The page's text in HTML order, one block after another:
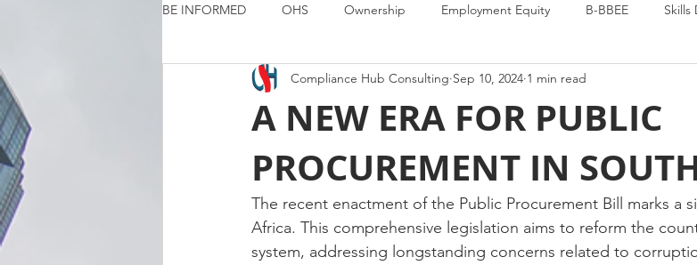
BE INFORMED OHS Ownership Employment Equity B-BBEE Skills
Supplier Development Trust Compliance Corporate Compliance
A NEW ERA FOR PUBLIC
PROCUREMENT IN
Compliance Hub Consulting Sep 10, 2024 1 min read
The recent enactment of the Public Procurement Bill marks a
Africa. This comprehensive legislation aims to reform the
system, addressing longstanding concerns related to